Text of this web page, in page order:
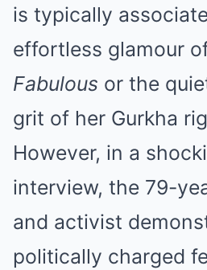
is typically
effortless glamour
Fabulous or the
grit of her Gurkha
However, in a
interview, the 79-
and activist
politically charged